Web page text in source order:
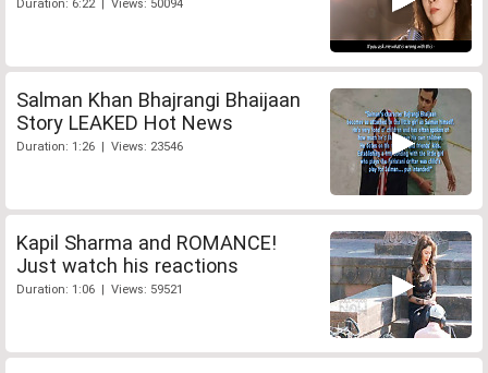
Duration: 6:22 | Views: 50094
Salman Khan Bhajrangi Bhaijaan
Story LEAKED Hot News
Duration: 1:26 | Views: 23546
Kapil Sharma and ROMANCE!
Just watch his reactions
Duration: 1:06 | Views: 59521